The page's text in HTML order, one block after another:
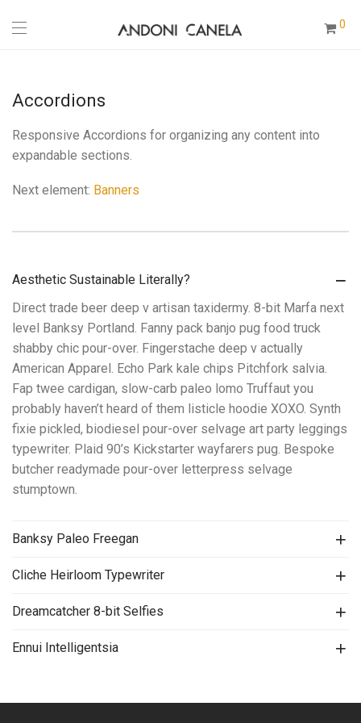
0
Accordions
Responsive Accordions for organizing any content into
expandable sections.
Next element: Banners
Aesthetic Sustainable Literally?
Direct trade beer deep v artisan taxidermy. 8-bit Marfa next
level Banksy Portland. Fanny pack banjo pug food truck
shabby chic pour-over. Fingerstache deep v actually
American Apparel. Echo Park kale chips Pitchfork salvia.
Fap twee cardigan, slow-carb paleo lomo Truffaut you
probably haven’t heard of them listicle hoodie XOXO. Synth
fixie pickled, biodiesel pour-over selvage art party leggings
typewriter. Plaid 90’s Kickstarter wayfarers pug. Bespoke
butcher readymade pour-over letterpress selvage
stumptown.
Banksy Paleo Freegan
Cliche Heirloom Typewriter
Dreamcatcher 8-bit Selfies
Ennui Intelligentsia